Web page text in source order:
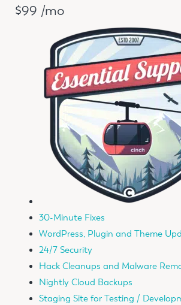
$99 /mo
30-Minute Fixes
WordPress, Plugin and Theme
24/7 Security
Hack Cleanups and Malware
Nightly Cloud Backups
Staging Site for Testing /